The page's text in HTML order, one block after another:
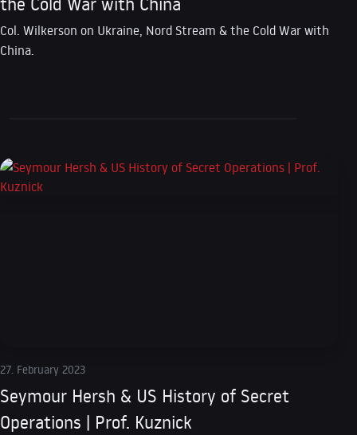
Col. Wilkerson on Ukraine, Nord Stream & the Cold War with
China.
27. February 2023
Seymour Hersh & US History of Secret
Operations | Prof. Kuznick